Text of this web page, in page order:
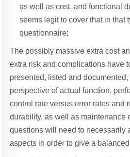
as well as cost, and functional
seems legit to cover that in that
questionnaire;
The possibly massive extra cost
extra risk and complications have
presented, listed and
perspective of actual function,
control rate versus error rates and
durability, as well as maintenance
questions will need to necessarily
aspects in order to give a